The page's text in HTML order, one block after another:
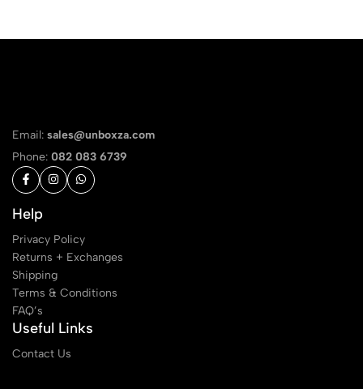
Email: sales@unboxza.com
Phone: 082 083 6739
Help
Privacy Policy
Returns + Exchanges
Shipping
Terms & Conditions
FAQ’s
Useful Links
Contact Us